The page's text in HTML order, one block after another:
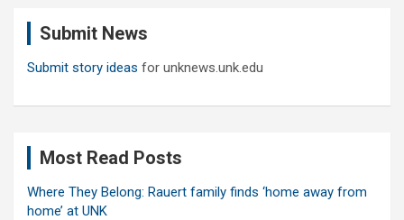
Submit News
Submit story ideas for unknews.unk.edu
Most Read Posts
Where They Belong: Rauert family finds ‘home away from
home’ at UNK